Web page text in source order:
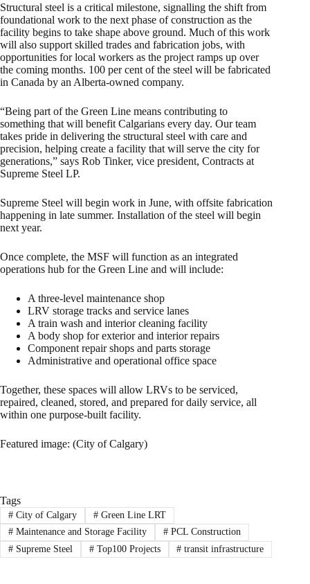
Structural steel is a critical milestone, signalling the shift from
foundational work to the next phase of construction as the
facility begins to take shape above ground. Much of this work
will also support skilled trades and fabrication jobs, with
opportunities for local workers as the project ramps up over
the coming months. 100 per cent of the steel will be fabricated
in Canada by an Alberta-owned company.
“Being part of the Green Line means contributing to
something that will benefit Calgarians every day. Our team
takes pride in delivering the structural steel with care and
precision, helping create a facility that will serve the city for
generations,” says Rob Tinker, vice president, Contracts at
Supreme Steel LP.
Supreme Steel will begin work in June, with offsite fabrication
happening in late summer. Installation of the steel will begin
next year.
Once complete, the MSF will function as an integrated
operations hub for the Green Line and will include:
A three‑level maintenance shop
LRV storage tracks and service lanes
A train wash and interior cleaning facility
A body shop for exterior and interior repairs
Component repair shops and parts storage
Administrative and operational office space
Together, these spaces will allow LRVs to be serviced,
repaired, cleaned, stored, and prepared for daily service, all
within one purpose‑built facility.
Featured image: (City of Calgary)
Tags
#City of Calgary #Green Line LRT
#Maintenance and Storage Facility #PCL Construction
#Supreme Steel #Top100 Projects # transit infrastructure